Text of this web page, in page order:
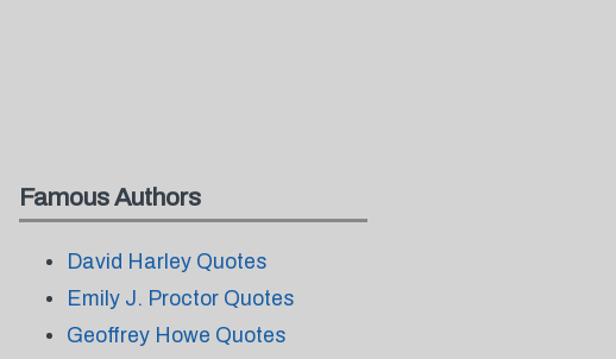
Famous Authors
David Harley Quotes
Emily J. Proctor Quotes
Geoffrey Howe Quotes